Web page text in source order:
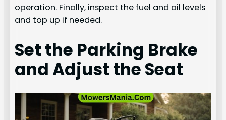
operation. Finally, inspect the fuel and oil levels
and top up if needed.
Set the Parking Brake
and Adjust the Seat